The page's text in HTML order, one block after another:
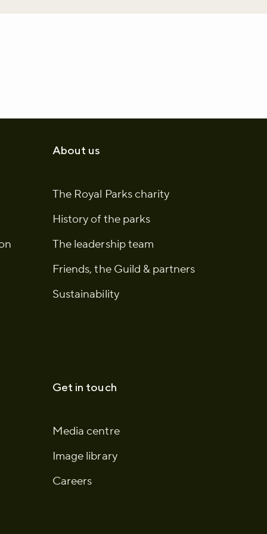
About us
The Royal Parks charity
History of the parks
The leadership team
Friends, the Guild & partners
Sustainability
Get in touch
Media centre
Image library
Careers